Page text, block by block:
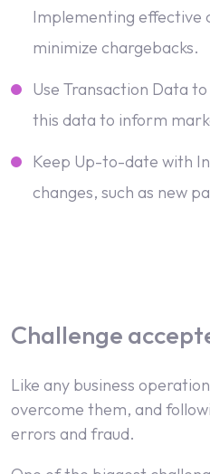
Implementing effective
minimize chargebacks.
Use Transaction Data
this data to inform
Keep Up-to-date with
changes, such as new
Challenge
Like any business
overcome them, and
errors and fraud.